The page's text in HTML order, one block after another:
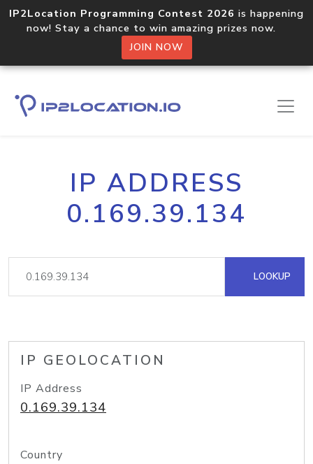
IP2Location Programming Contest 2026 is happening
now! Stay a chance to win amazing prizes now.
JOIN NOW
IP ADDRESS
0.169.39.134
LOOKUP
IP GEOLOCATION
IP Address
0.169.39.134
Country